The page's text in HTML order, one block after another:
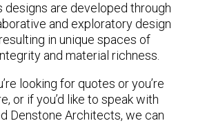
designs are developed through
and exploratory design
in unique spaces of
and material richness.
looking for quotes or you’re
or if you’d like to speak with
Denstone Architects, we can